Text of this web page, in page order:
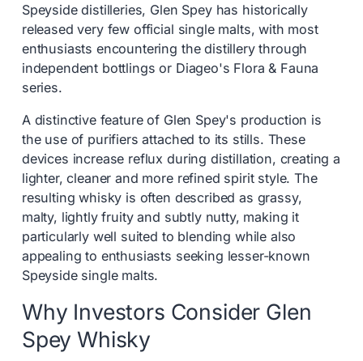
Speyside distilleries, Glen Spey has historically
released very few official single malts, with most
enthusiasts encountering the distillery through
independent bottlings or Diageo's Flora & Fauna
series.
A distinctive feature of Glen Spey's production is
the use of purifiers attached to its stills. These
devices increase reflux during distillation, creating a
lighter, cleaner and more refined spirit style. The
resulting whisky is often described as grassy,
malty, lightly fruity and subtly nutty, making it
particularly well suited to blending while also
appealing to enthusiasts seeking lesser-known
Speyside single malts.
Why Investors Consider Glen
Spey Whisky